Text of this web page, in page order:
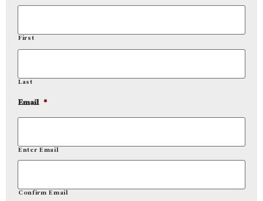
First
Last
Email *
Enter Email
Confirm Email